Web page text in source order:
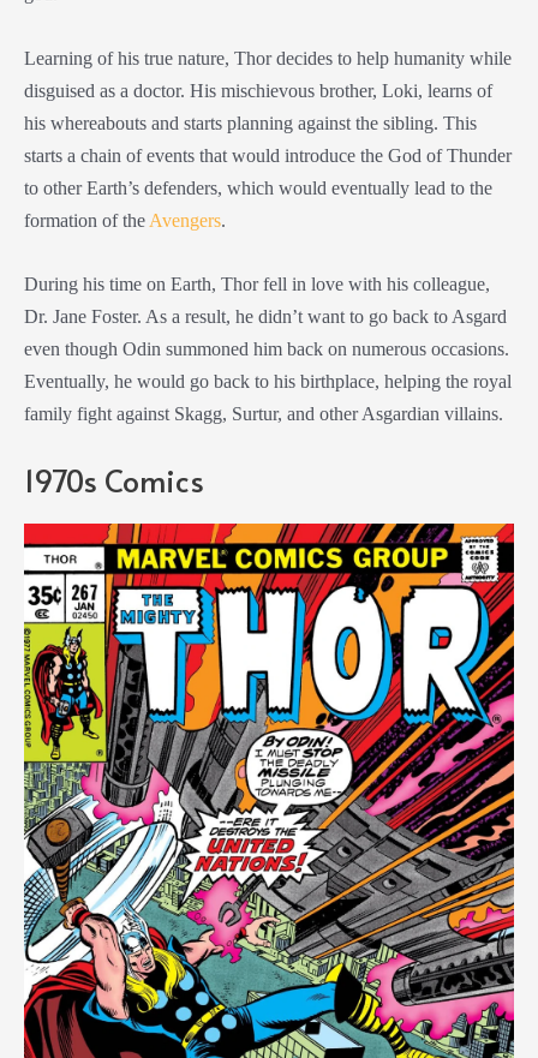
Learning of his true nature, Thor decides to help humanity while
disguised as a doctor. His mischievous brother, Loki, learns of
his whereabouts and starts planning against the sibling. This
starts a chain of events that would introduce the God of Thunder
to other Earth’s defenders, which would eventually lead to the
formation of the Avengers.
During his time on Earth, Thor fell in love with his colleague,
Dr. Jane Foster. As a result, he didn’t want to go back to Asgard
even though Odin summoned him back on numerous occasions.
Eventually, he would go back to his birthplace, helping the royal
family fight against Skagg, Surtur, and other Asgardian villains.
1970s Comics